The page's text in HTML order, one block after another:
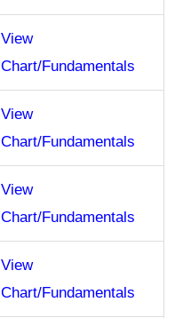
View
Chart/Fundamentals
View
Chart/Fundamentals
View
Chart/Fundamentals
View
Chart/Fundamentals